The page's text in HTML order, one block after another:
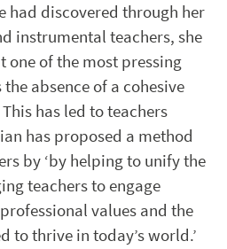
had discovered through her
instrumental teachers, she
one of the most pressing
absence of a cohesive
has led to teachers
has proposed a method
by ‘by helping to unify the
teachers to engage
values and the
to thrive in today’s world.’